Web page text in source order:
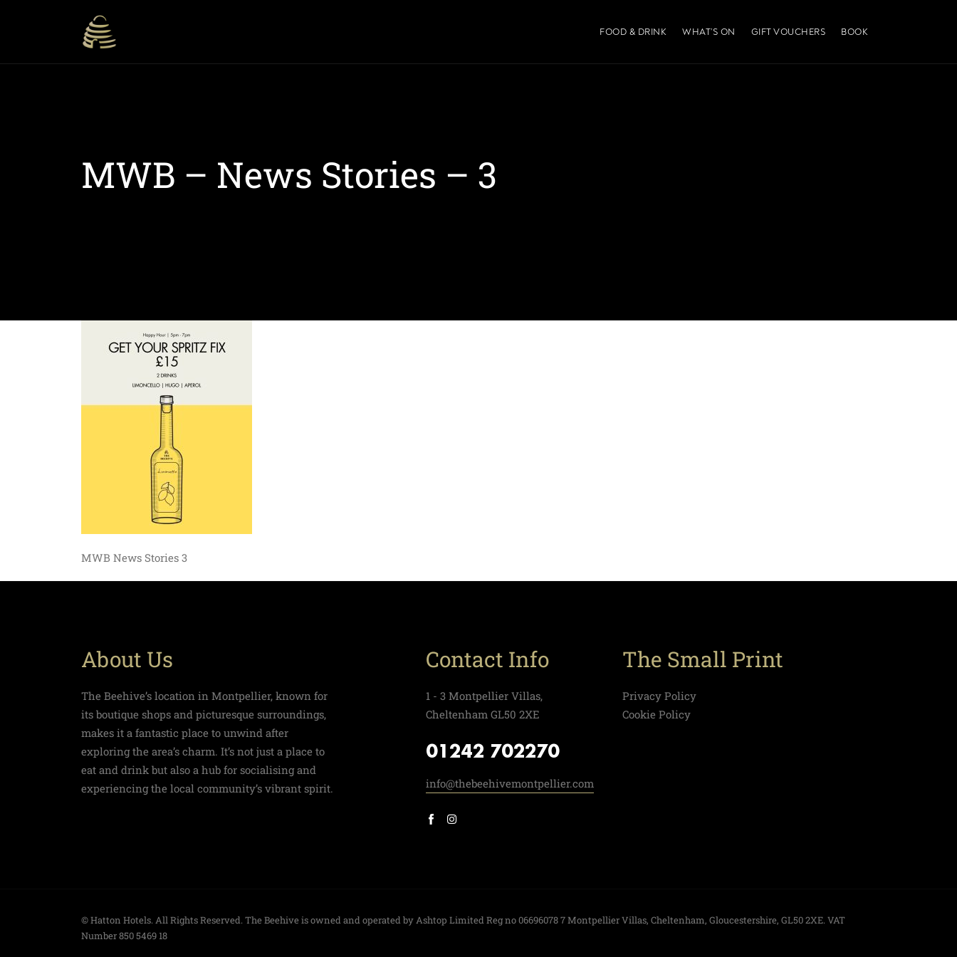
FOOD & DRINK WHAT’S ON GIFT VOUCHERS BOOK
MWB – News Stories – 3
MWB News Stories 3
About Us
The Beehive’s location in Montpellier, known for
its boutique shops and picturesque surroundings,
makes it a fantastic place to unwind after
exploring the area’s charm. It’s not just a place to
eat and drink but also a hub for socialising and
experiencing the local community’s vibrant spirit.
Contact Info
1 - 3 Montpellier Villas,
Cheltenham GL50 2XE
01242 702270
info@thebeehivemontpellier.com
The Small Print
Privacy Policy
Cookie Policy
© Hatton Hotels. All Rights Reserved. The Beehive is owned and operated by Ashtop Limited Reg no 06696078 7 Montpellier Villas, Cheltenham, Gloucestershire, GL50 2XE. VAT
Number 850 5469 18